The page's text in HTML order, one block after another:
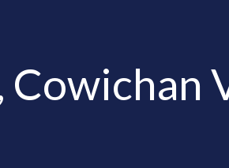
Cowichan